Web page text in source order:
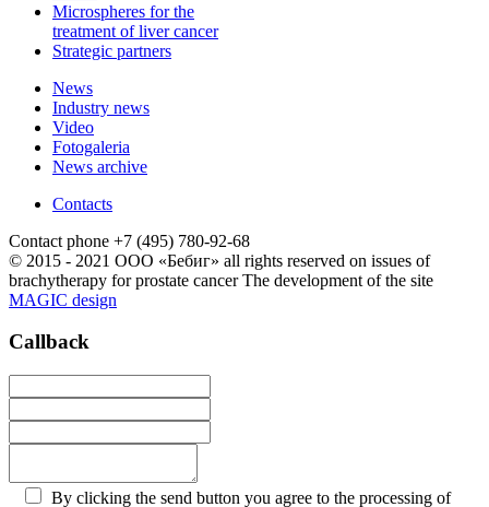
Microspheres for the
treatment of liver cancer
Strategic partners
News
Industry news
Video
Fotogaleria
News archive
Contacts
Contact phone +7 (495) 780-92-68
© 2015 - 2021 ООО «Бебиг» all rights reserved on issues of
brachytherapy for prostate cancer The development of the site
MAGIC design
Callback
By clicking the send button you agree to the processing of